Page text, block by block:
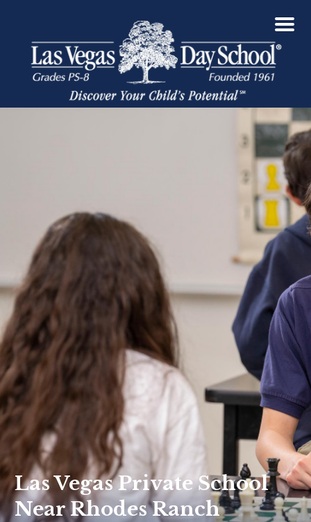
Las Vegas Private School
Near Rhodes Ranch